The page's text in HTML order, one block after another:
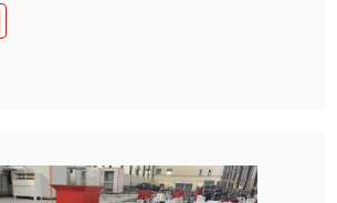
pellets, which can meet
requirement from 0.5 to 20 tons